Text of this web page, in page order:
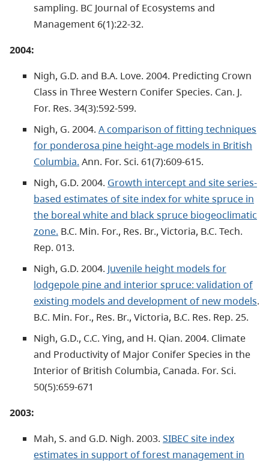
sampling. BC Journal of Ecosystems and
Management 6(1):22-32.
2004:
Nigh, G.D. and B.A. Love. 2004. Predicting Crown
Class in Three Western Conifer Species. Can. J.
For. Res. 34(3):592-599.
Nigh, G. 2004. A comparison of fitting techniques
for ponderosa pine height-age models in British
Columbia. Ann. For. Sci. 61(7):609-615.
Nigh, G.D. 2004. Growth intercept and site series-
based estimates of site index for white spruce in
the boreal white and black spruce biogeoclimatic
zone. B.C. Min. For., Res. Br., Victoria, B.C. Tech.
Rep. 013.
Nigh, G.D. 2004. Juvenile height models for
lodgepole pine and interior spruce: validation of
existing models and development of new models.
B.C. Min. For., Res. Br., Victoria, B.C. Res. Rep. 25.
Nigh, G.D., C.C. Ying, and H. Qian. 2004. Climate
and Productivity of Major Conifer Species in the
Interior of British Columbia, Canada. For. Sci.
50(5):659-671
2003:
Mah, S. and G.D. Nigh. 2003. SIBEC site index
estimates in support of forest management in